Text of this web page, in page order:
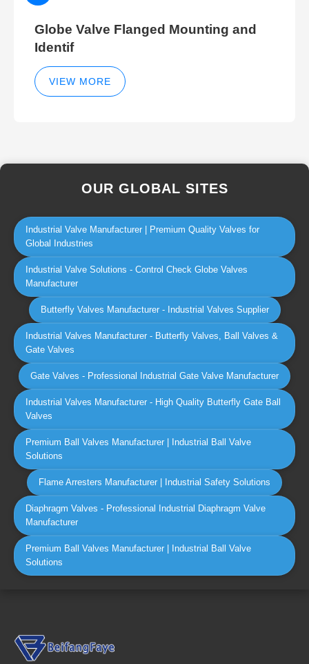
Globe Valve Flanged Mounting and
Identif
VIEW MORE
OUR GLOBAL SITES
Industrial Valve Manufacturer | Premium Quality Valves for
Global Industries
Industrial Valve Solutions - Control Check Globe Valves
Manufacturer
Butterfly Valves Manufacturer - Industrial Valves Supplier
Industrial Valves Manufacturer - Butterfly Valves, Ball Valves &
Gate Valves
Gate Valves - Professional Industrial Gate Valve Manufacturer
Industrial Valves Manufacturer - High Quality Butterfly Gate Ball
Valves
Premium Ball Valves Manufacturer | Industrial Ball Valve
Solutions
Flame Arresters Manufacturer | Industrial Safety Solutions
Diaphragm Valves - Professional Industrial Diaphragm Valve
Manufacturer
Premium Ball Valves Manufacturer | Industrial Ball Valve
Solutions